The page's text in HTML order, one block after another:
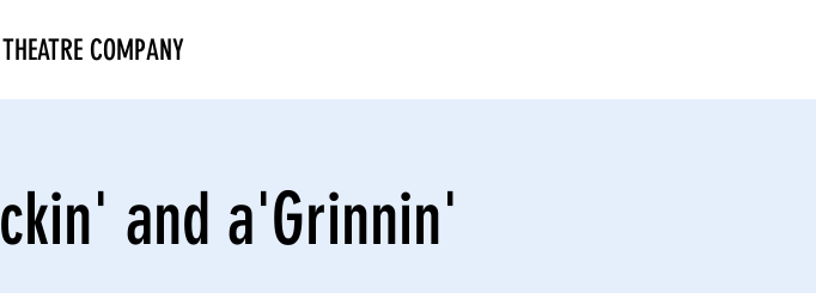
COMPANY
and a'Grinnin'